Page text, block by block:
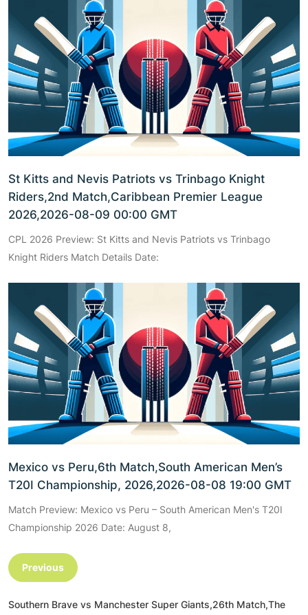
St Kitts and Nevis Patriots vs Trinbago Knight
Riders,2nd Match,Caribbean Premier League
2026,2026-08-09 00:00 GMT
CPL 2026 Preview: St Kitts and Nevis Patriots vs Trinbago
Knight Riders Match Details Date:
Mexico vs Peru,6th Match,South American Men’s
T20I Championship, 2026,2026-08-08 19:00 GMT
Match Preview: Mexico vs Peru – South American Men's T20I
Championship 2026 Date: August 8,
Previous
Southern Brave vs Manchester Super Giants,26th Match,The